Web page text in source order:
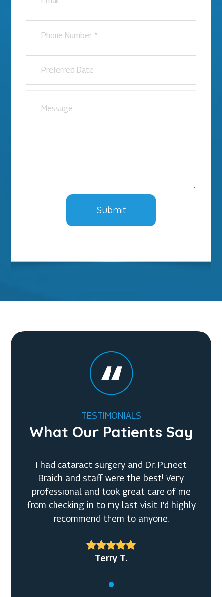
TESTIMONIALS
What Our Patients Say
I had cataract surgery and Dr. Puneet
Braich and staff were the best! Very
professional and took great care of me
from checking in to my last visit. I'd highly
recommend them to anyone.
Terry T.